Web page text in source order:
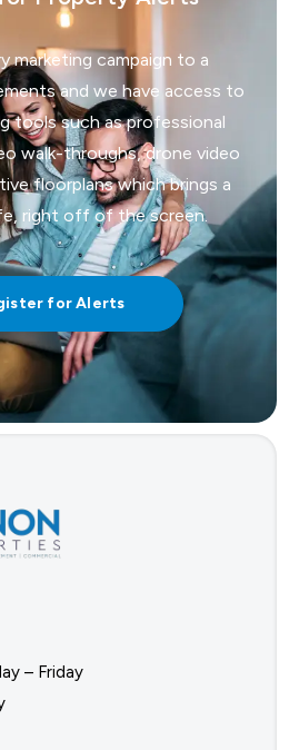
marketing campaign to a
and we have access to
tools such as professional
walk-throughs, drone video
floorplans which brings a
right off of the screen.
for Alerts
– Friday